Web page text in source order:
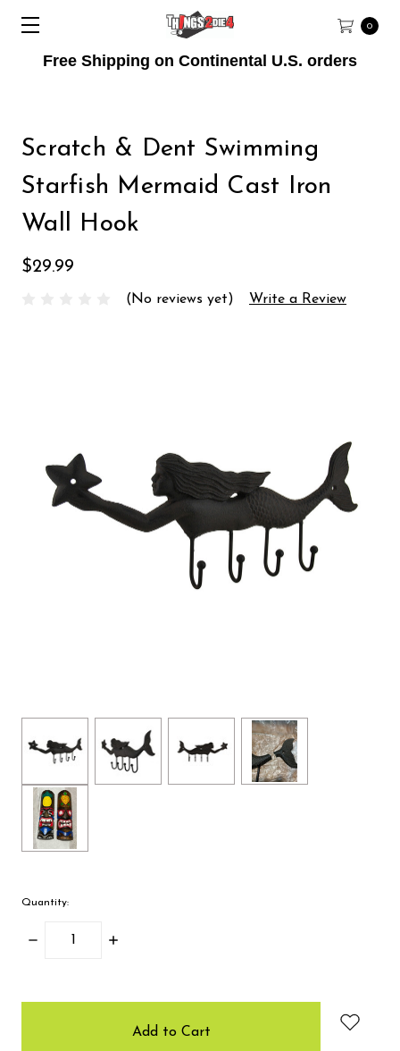
Free Shipping on Continental U.S. orders
0
Scratch & Dent Swimming
Starfish Mermaid Cast Iron
Wall Hook
$29.99
(No reviews yet) Write a Review
Quantity:
Decrease
Increase